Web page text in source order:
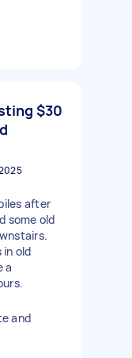
$30
after
some old
in old
a
and